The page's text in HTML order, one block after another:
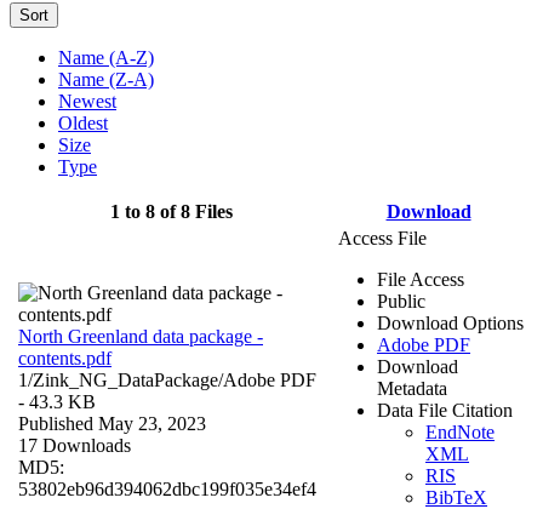
Sort
Name (A-Z)
Name (Z-A)
Newest
Oldest
Size
Type
1 to 8 of 8 Files Download
North Greenland data package -
contents.pdf
1/Zink_NG_DataPackage/Adobe PDF
- 43.3 KB
Published May 23, 2023
17 Downloads
MD5:
53802eb96d394062dbc199f035e34ef4
Access File
File Access
Public
Download Options
Adobe PDF
Download
Metadata
Data File Citation
EndNote
XML
RIS
BibTeX